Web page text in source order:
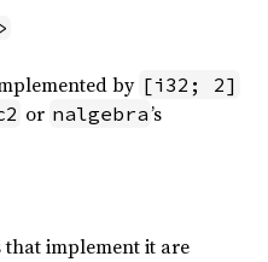
by [i32; 2]
or nalgebra’s
implement it are